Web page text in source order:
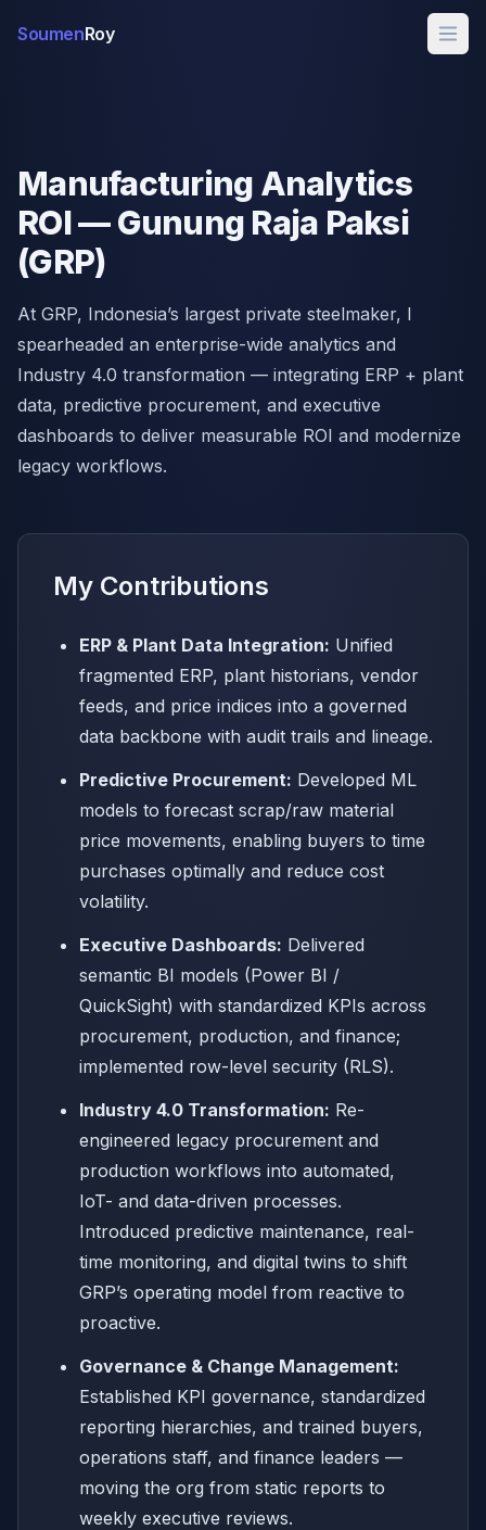
SoumenRoy
Manufacturing Analytics
ROI — Gunung Raja Paksi
(GRP)
At GRP, Indonesia’s largest private steelmaker, I
spearheaded an enterprise-wide analytics and
Industry 4.0 transformation — integrating ERP + plant
data, predictive procurement, and executive
dashboards to deliver measurable ROI and modernize
legacy workflows.
My Contributions
ERP & Plant Data Integration: Unified
fragmented ERP, plant historians, vendor
feeds, and price indices into a governed
data backbone with audit trails and lineage.
Predictive Procurement: Developed ML
models to forecast scrap/raw material
price movements, enabling buyers to time
purchases optimally and reduce cost
volatility.
Executive Dashboards: Delivered
semantic BI models (Power BI /
QuickSight) with standardized KPIs across
procurement, production, and finance;
implemented row-level security (RLS).
Industry 4.0 Transformation: Re-
engineered legacy procurement and
production workflows into automated,
IoT- and data-driven processes.
Introduced predictive maintenance, real-
time monitoring, and digital twins to shift
GRP’s operating model from reactive to
proactive.
Governance & Change Management:
Established KPI governance, standardized
reporting hierarchies, and trained buyers,
operations staff, and finance leaders —
moving the org from static reports to
weekly executive reviews.